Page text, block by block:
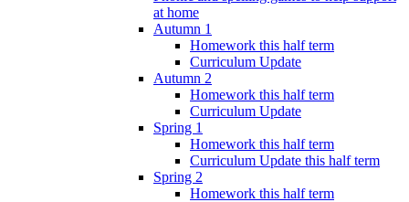
at home
Autumn 1
Homework this half term
Curriculum Update
Autumn 2
Homework this half term
Curriculum Update
Spring 1
Homework this half term
Curriculum Update this half term
Spring 2
Homework this half term